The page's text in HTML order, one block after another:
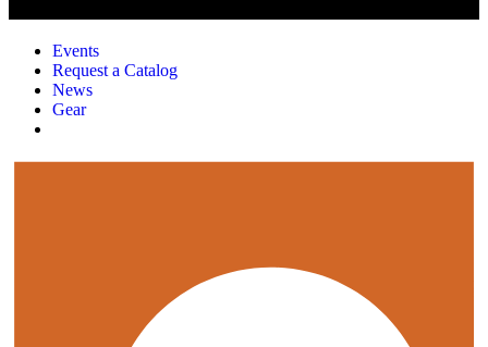
Events
Request a Catalog
News
Gear